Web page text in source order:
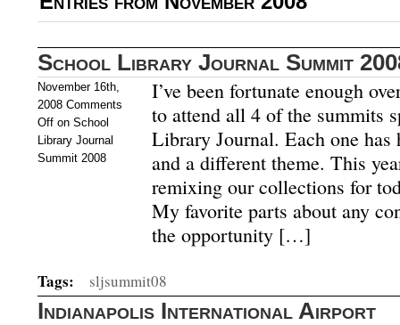
School Library Journal Summit
November 16th,
2008 Comments
Off on School
Library Journal
Summit 2008
I’ve been fortunate enough
to attend all 4 of the summits
Library Journal. Each one has
and a different theme. This
remixing our collections for
My favorite parts about any
the opportunity […]
Tags: sljsummit08
Indianapolis International Airport